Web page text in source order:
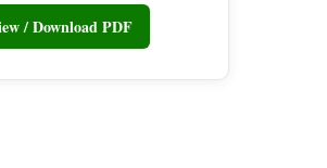
/ Download PDF